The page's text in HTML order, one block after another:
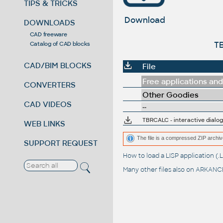
TIPS & TRICKS
DOWNLOADS
CAD freeware
Catalog of CAD blocks
CAD/BIM BLOCKS
CONVERTERS
CAD VIDEOS
WEB LINKS
SUPPORT REQUEST
Download
File
Free applications
Other Goodies
--
TBRCALC - interactive
The file is a compressed ZIP
How to load a LISP application
Many other files also on